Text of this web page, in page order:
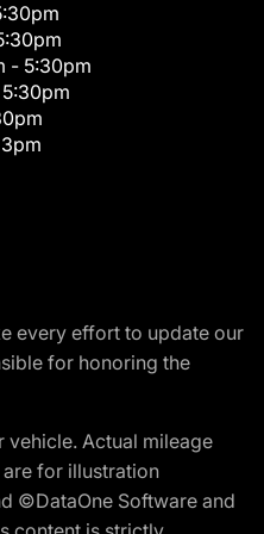
- 5:30pm
every effort to update our
for honoring the
vehicle. Actual mileage
for illustration
©DataOne Software and